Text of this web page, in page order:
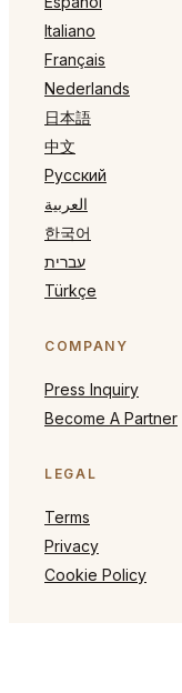
Italiano
Français
Nederlands
日本語
中文
Русский
العربية
한국어
עברית
Türkçe
COMPANY
Press Inquiry
Become A Partner
LEGAL
Terms
Privacy
Cookie Policy